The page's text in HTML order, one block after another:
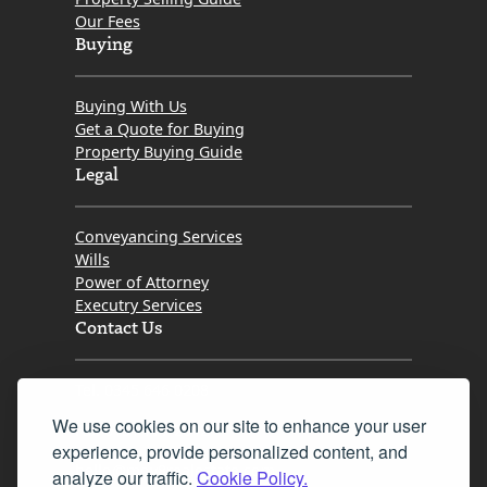
We use cookies on our site to enhance your user
experience, provide personalized content, and
analyze our traffic. Cookie Policy.
Our Fees
Buying
Buying With Us
Get a Quote for Buying
Property Buying Guide
Legal
Conveyancing Services
Wills
Power of Attorney
Executry Services
Contact Us
Fax 0131 777 2642
hello@mov8realestate.com